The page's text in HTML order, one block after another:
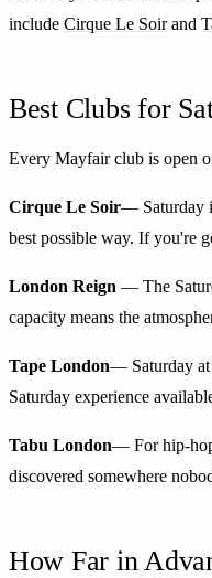
include Cirque Le Soir and
Best Clubs for
Every Mayfair club is open
Cirque Le Soir— Saturday
best possible way. If you're
London Reign — The
capacity means the
Tape London— Saturday at
Saturday experience
Tabu London— For hip-hop
discovered somewhere
How Far in